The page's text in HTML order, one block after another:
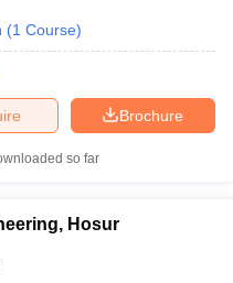
(1 Course)
Brochure
so far
Hosur